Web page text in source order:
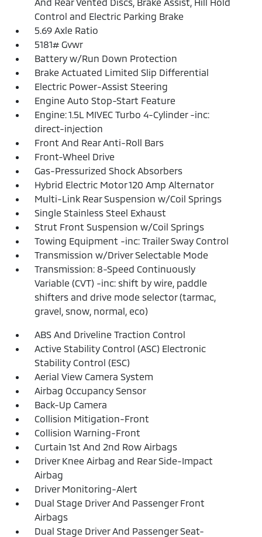
Control and Electric Parking Brake
5.69 Axle Ratio
5181# Gvwr
Battery w/Run Down Protection
Brake Actuated Limited Slip Differential
Electric Power-Assist Steering
Engine Auto Stop-Start Feature
Engine: 1.5L MIVEC Turbo 4-Cylinder -inc:
direct-injection
Front And Rear Anti-Roll Bars
Front-Wheel Drive
Gas-Pressurized Shock Absorbers
Hybrid Electric Motor 120 Amp Alternator
Multi-Link Rear Suspension w/Coil Springs
Single Stainless Steel Exhaust
Strut Front Suspension w/Coil Springs
Towing Equipment -inc: Trailer Sway Control
Transmission w/Driver Selectable Mode
Transmission: 8-Speed Continuously
Variable (CVT) -inc: shift by wire, paddle
shifters and drive mode selector (tarmac,
gravel, snow, normal, eco)
ABS And Driveline Traction Control
Active Stability Control (ASC) Electronic
Stability Control (ESC)
Aerial View Camera System
Airbag Occupancy Sensor
Back-Up Camera
Collision Mitigation-Front
Collision Warning-Front
Curtain 1st And 2nd Row Airbags
Driver Knee Airbag and Rear Side-Impact
Airbag
Driver Monitoring-Alert
Dual Stage Driver And Passenger Front
Airbags
Dual Stage Driver And Passenger Seat-